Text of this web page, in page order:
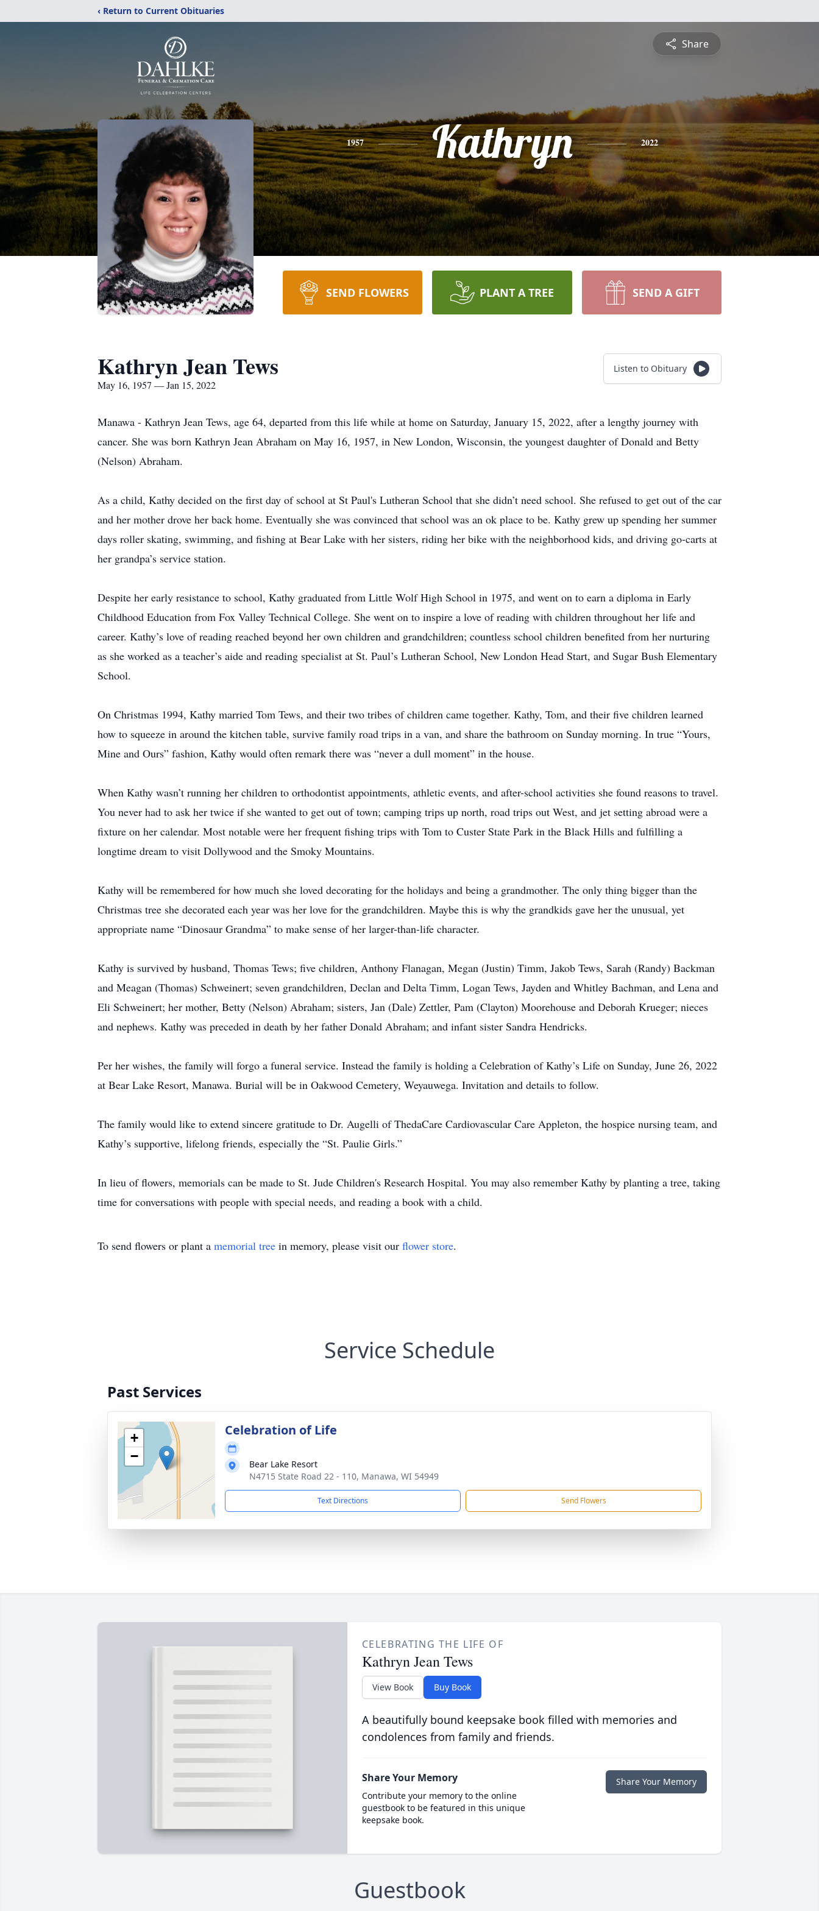
‹ Return to Current Obituaries
Share
1957 Kathryn 2022
SEND FLOWERS PLANT A TREE SEND A GIFT
Kathryn Jean Tews
May 16, 1957 — Jan 15, 2022
Listen to Obituary
Manawa - Kathryn Jean Tews, age 64, departed from this life while at home on Saturday, January 15, 2022, after a lengthy journey with
cancer. She was born Kathryn Jean Abraham on May 16, 1957, in New London, Wisconsin, the youngest daughter of Donald and Betty
(Nelson) Abraham.
As a child, Kathy decided on the first day of school at St Paul's Lutheran School that she didn’t need school. She refused to get out of the car
and her mother drove her back home. Eventually she was convinced that school was an ok place to be. Kathy grew up spending her summer
days roller skating, swimming, and fishing at Bear Lake with her sisters, riding her bike with the neighborhood kids, and driving go-carts at
her grandpa’s service station.
Despite her early resistance to school, Kathy graduated from Little Wolf High School in 1975, and went on to earn a diploma in Early
Childhood Education from Fox Valley Technical College. She went on to inspire a love of reading with children throughout her life and
career. Kathy’s love of reading reached beyond her own children and grandchildren; countless school children benefited from her nurturing
as she worked as a teacher’s aide and reading specialist at St. Paul’s Lutheran School, New London Head Start, and Sugar Bush Elementary
School.
On Christmas 1994, Kathy married Tom Tews, and their two tribes of children came together. Kathy, Tom, and their five children learned
how to squeeze in around the kitchen table, survive family road trips in a van, and share the bathroom on Sunday morning. In true “Yours,
Mine and Ours” fashion, Kathy would often remark there was “never a dull moment” in the house.
When Kathy wasn’t running her children to orthodontist appointments, athletic events, and after-school activities she found reasons to travel.
You never had to ask her twice if she wanted to get out of town; camping trips up north, road trips out West, and jet setting abroad were a
fixture on her calendar. Most notable were her frequent fishing trips with Tom to Custer State Park in the Black Hills and fulfilling a
longtime dream to visit Dollywood and the Smoky Mountains.
Kathy will be remembered for how much she loved decorating for the holidays and being a grandmother. The only thing bigger than the
Christmas tree she decorated each year was her love for the grandchildren. Maybe this is why the grandkids gave her the unusual, yet
appropriate name “Dinosaur Grandma” to make sense of her larger-than-life character.
Kathy is survived by husband, Thomas Tews; five children, Anthony Flanagan, Megan (Justin) Timm, Jakob Tews, Sarah (Randy) Backman
and Meagan (Thomas) Schweinert; seven grandchildren, Declan and Delta Timm, Logan Tews, Jayden and Whitley Bachman, and Lena and
Eli Schweinert; her mother, Betty (Nelson) Abraham; sisters, Jan (Dale) Zettler, Pam (Clayton) Moorehouse and Deborah Krueger; nieces
and nephews. Kathy was preceded in death by her father Donald Abraham; and infant sister Sandra Hendricks.
Per her wishes, the family will forgo a funeral service. Instead the family is holding a Celebration of Kathy’s Life on Sunday, June 26, 2022
at Bear Lake Resort, Manawa. Burial will be in Oakwood Cemetery, Weyauwega. Invitation and details to follow.
The family would like to extend sincere gratitude to Dr. Augelli of ThedaCare Cardiovascular Care Appleton, the hospice nursing team, and
Kathy’s supportive, lifelong friends, especially the “St. Paulie Girls.”
In lieu of flowers, memorials can be made to St. Jude Children's Research Hospital. You may also remember Kathy by planting a tree, taking
time for conversations with people with special needs, and reading a book with a child.
To send flowers or plant a memorial tree in memory, please visit our flower store.
Service Schedule
Past Services
+
−
Celebration of Life
Bear Lake Resort
N4715 State Road 22 - 110, Manawa, WI 54949
Text Directions Send Flowers
CELEBRATING THE LIFE OF
Kathryn Jean Tews
View Book Buy Book
A beautifully bound keepsake book filled with memories and
condolences from family and friends.
Share Your Memory
Contribute your memory to the online
guestbook to be featured in this unique
keepsake book.
Share Your Memory
Guestbook